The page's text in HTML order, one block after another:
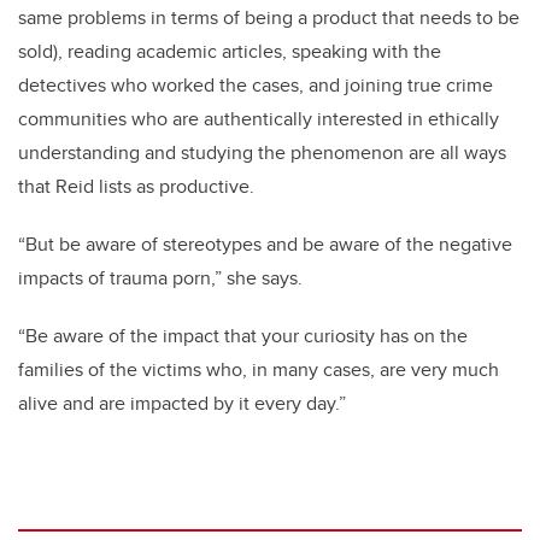
same problems in terms of being a product that needs to be
sold), reading academic articles, speaking with the
detectives who worked the cases, and joining true crime
communities who are authentically interested in ethically
understanding and studying the phenomenon are all ways
that Reid lists as productive.
“But be aware of stereotypes and be aware of the negative
impacts of trauma porn,” she says.
“Be aware of the impact that your curiosity has on the
families of the victims who, in many cases, are very much
alive and are impacted by it every day.”